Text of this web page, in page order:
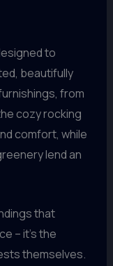
to
beautifully
from
cozy rocking
comfort, while
lend an
that
– it’s the
themselves.